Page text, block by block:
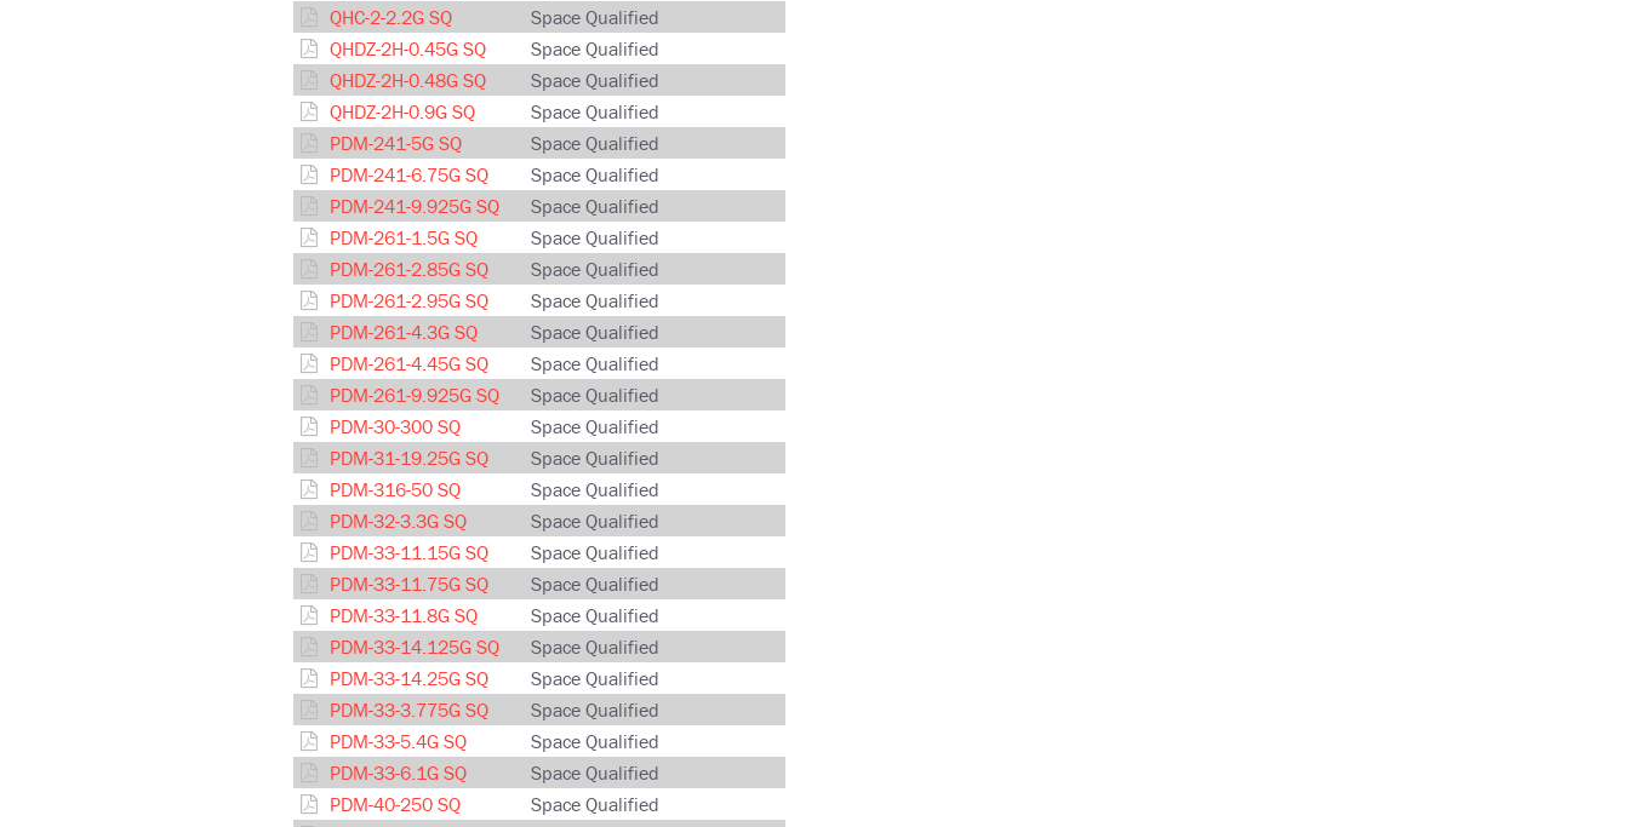
QHC-2-2.2G SQ
Space Qualified
QHDZ-2H-0.45G SQ
Space Qualified
QHDZ-2H-0.48G SQ
Space Qualified
QHDZ-2H-0.9G SQ
Space Qualified
PDM-241-5G SQ
Space Qualified
PDM-241-6.75G SQ
Space Qualified
PDM-241-9.925G SQ
Space Qualified
PDM-261-1.5G SQ
Space Qualified
PDM-261-2.85G SQ
Space Qualified
PDM-261-2.95G SQ
Space Qualified
PDM-261-4.3G SQ
Space Qualified
PDM-261-4.45G SQ
Space Qualified
PDM-261-9.925G SQ
Space Qualified
PDM-30-300 SQ
Space Qualified
PDM-31-19.25G SQ
Space Qualified
PDM-316-50 SQ
Space Qualified
PDM-32-3.3G SQ
Space Qualified
PDM-33-11.15G SQ
Space Qualified
PDM-33-11.75G SQ
Space Qualified
PDM-33-11.8G SQ
Space Qualified
PDM-33-14.125G SQ
Space Qualified
PDM-33-14.25G SQ
Space Qualified
PDM-33-3.775G SQ
Space Qualified
PDM-33-5.4G SQ
Space Qualified
PDM-33-6.1G SQ
Space Qualified
PDM-40-250 SQ
Space Qualified